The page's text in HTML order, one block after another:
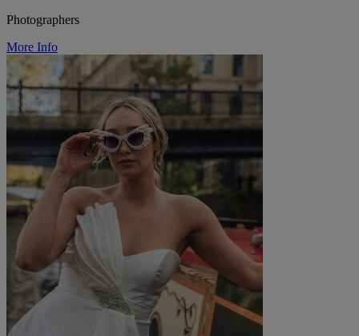
Photographers
More Info